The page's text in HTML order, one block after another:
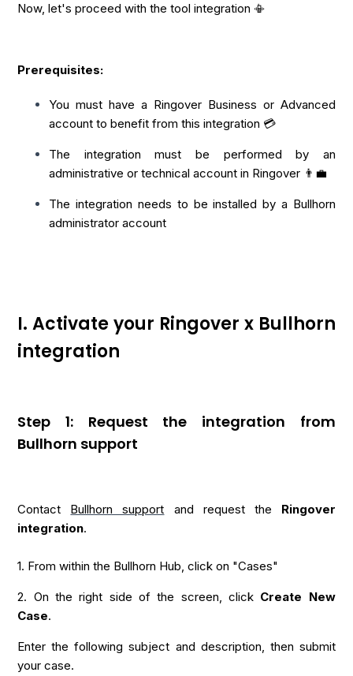
Now, let's proceed with the tool integration 📳
Prerequisites:
You must have a Ringover Business or Advanced
account to benefit from this integration 💳
The integration must be performed by an
administrative or technical account in Ringover 👨‍💼
The integration needs to be installed by a Bullhorn
administrator account
I. Activate your Ringover x Bullhorn
integration
Step 1: Request the integration from
Bullhorn support
Contact Bullhorn support and request the Ringover
integration.
1. From within the Bullhorn Hub, click on "Cases"
2. On the right side of the screen, click Create New
Case.
Enter the following subject and description, then submit
your case.